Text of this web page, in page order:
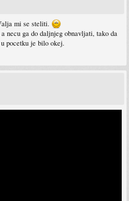
mi se steliti.
necu ga do daljnjeg obnavljati, tako da
pocetku je bilo okej.